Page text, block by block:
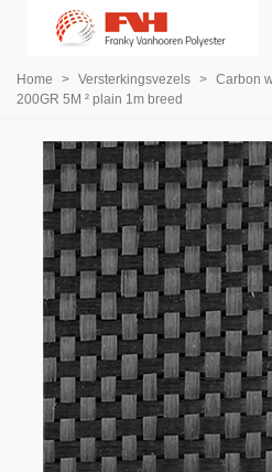
Home > Versterkingsvezels > Carbon
200GR 5M ² plain 1m breed